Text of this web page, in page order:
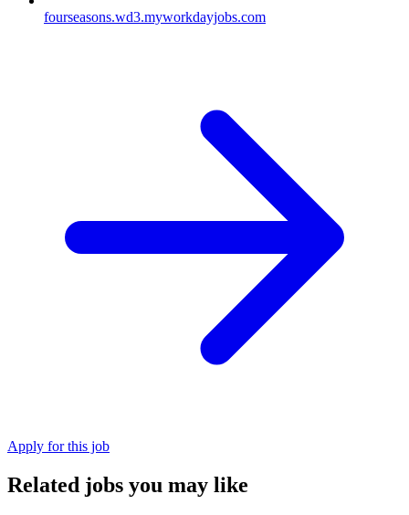
fourseasons.wd3.myworkdayjobs.com
Apply for this job
Related jobs you may like